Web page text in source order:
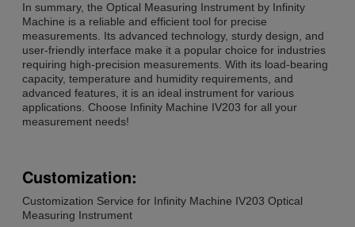
In summary, the Optical Measuring Instrument by Infinity
Machine is a reliable and efficient tool for precise
measurements. Its advanced technology, sturdy design, and
user-friendly interface make it a popular choice for industries
requiring high-precision measurements. With its load-bearing
capacity, temperature and humidity requirements, and
advanced features, it is an ideal instrument for various
applications. Choose Infinity Machine IV203 for all your
measurement needs!
Customization:
Customization Service for Infinity Machine IV203 Optical
Measuring Instrument